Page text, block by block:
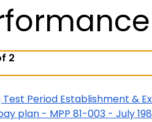
2
Period Establishment &
plan - MPP 81-003 - July